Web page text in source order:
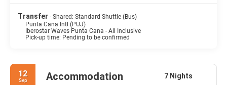
Transfer - Shared: Standard Shuttle (Bus)
Punta Cana Intl (PUJ)
Iberostar Waves Punta Cana - All Inclusive
Pick-up time: Pending to be confirmed
12
Sep Accommodation 7 Nights